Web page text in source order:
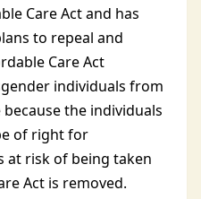
Care Act and has
to repeal and
Care Act
individuals from
the individuals
of right for
at risk of being taken
Act is removed.